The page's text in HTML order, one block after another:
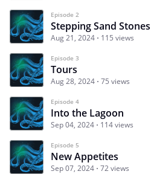
Episode 2
Stepping Sand Stones
Aug 21, 2024 115 views
Episode 3
Tours
Aug 28, 2024 75 views
Episode 4
Into the Lagoon
Sep 04, 2024 114 views
Episode 5
New Appetites
Sep 07, 2024 72 views